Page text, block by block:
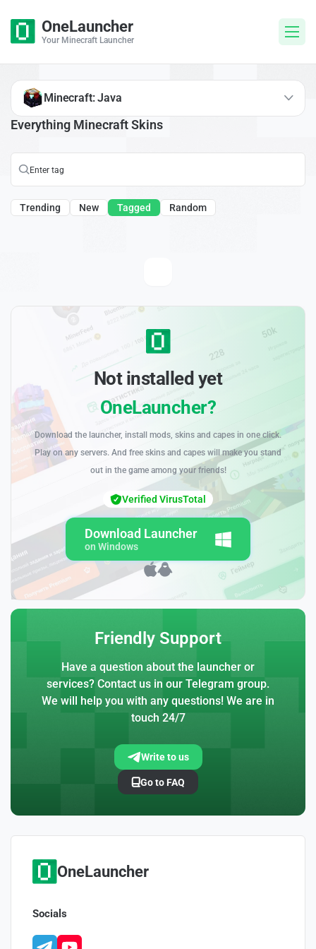
OneLauncher
Your Minecraft Launcher
Everything Minecraft Skins
Trending New Tagged Random
Minecraft: Java
Not installed yet
OneLauncher?
Download the launcher, install mods, skins and capes in one click.
Play on any servers. And free skins and capes will make you stand
out in the game among your friends!
Download Launcher
on Windows
Verified VirusTotal
Friendly Support
Have a question about the launcher or
services? Contact us in our Telegram group.
We will help you with any questions! We are in
touch 24/7
Write to us
Go to FAQ
OneLauncher
Socials